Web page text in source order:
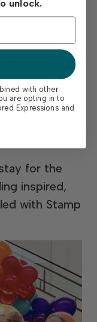
friend
weekend,
exclusive
find
for the
inspired,
with Stamp
unlock.
with other
are opting in to
Expressions and